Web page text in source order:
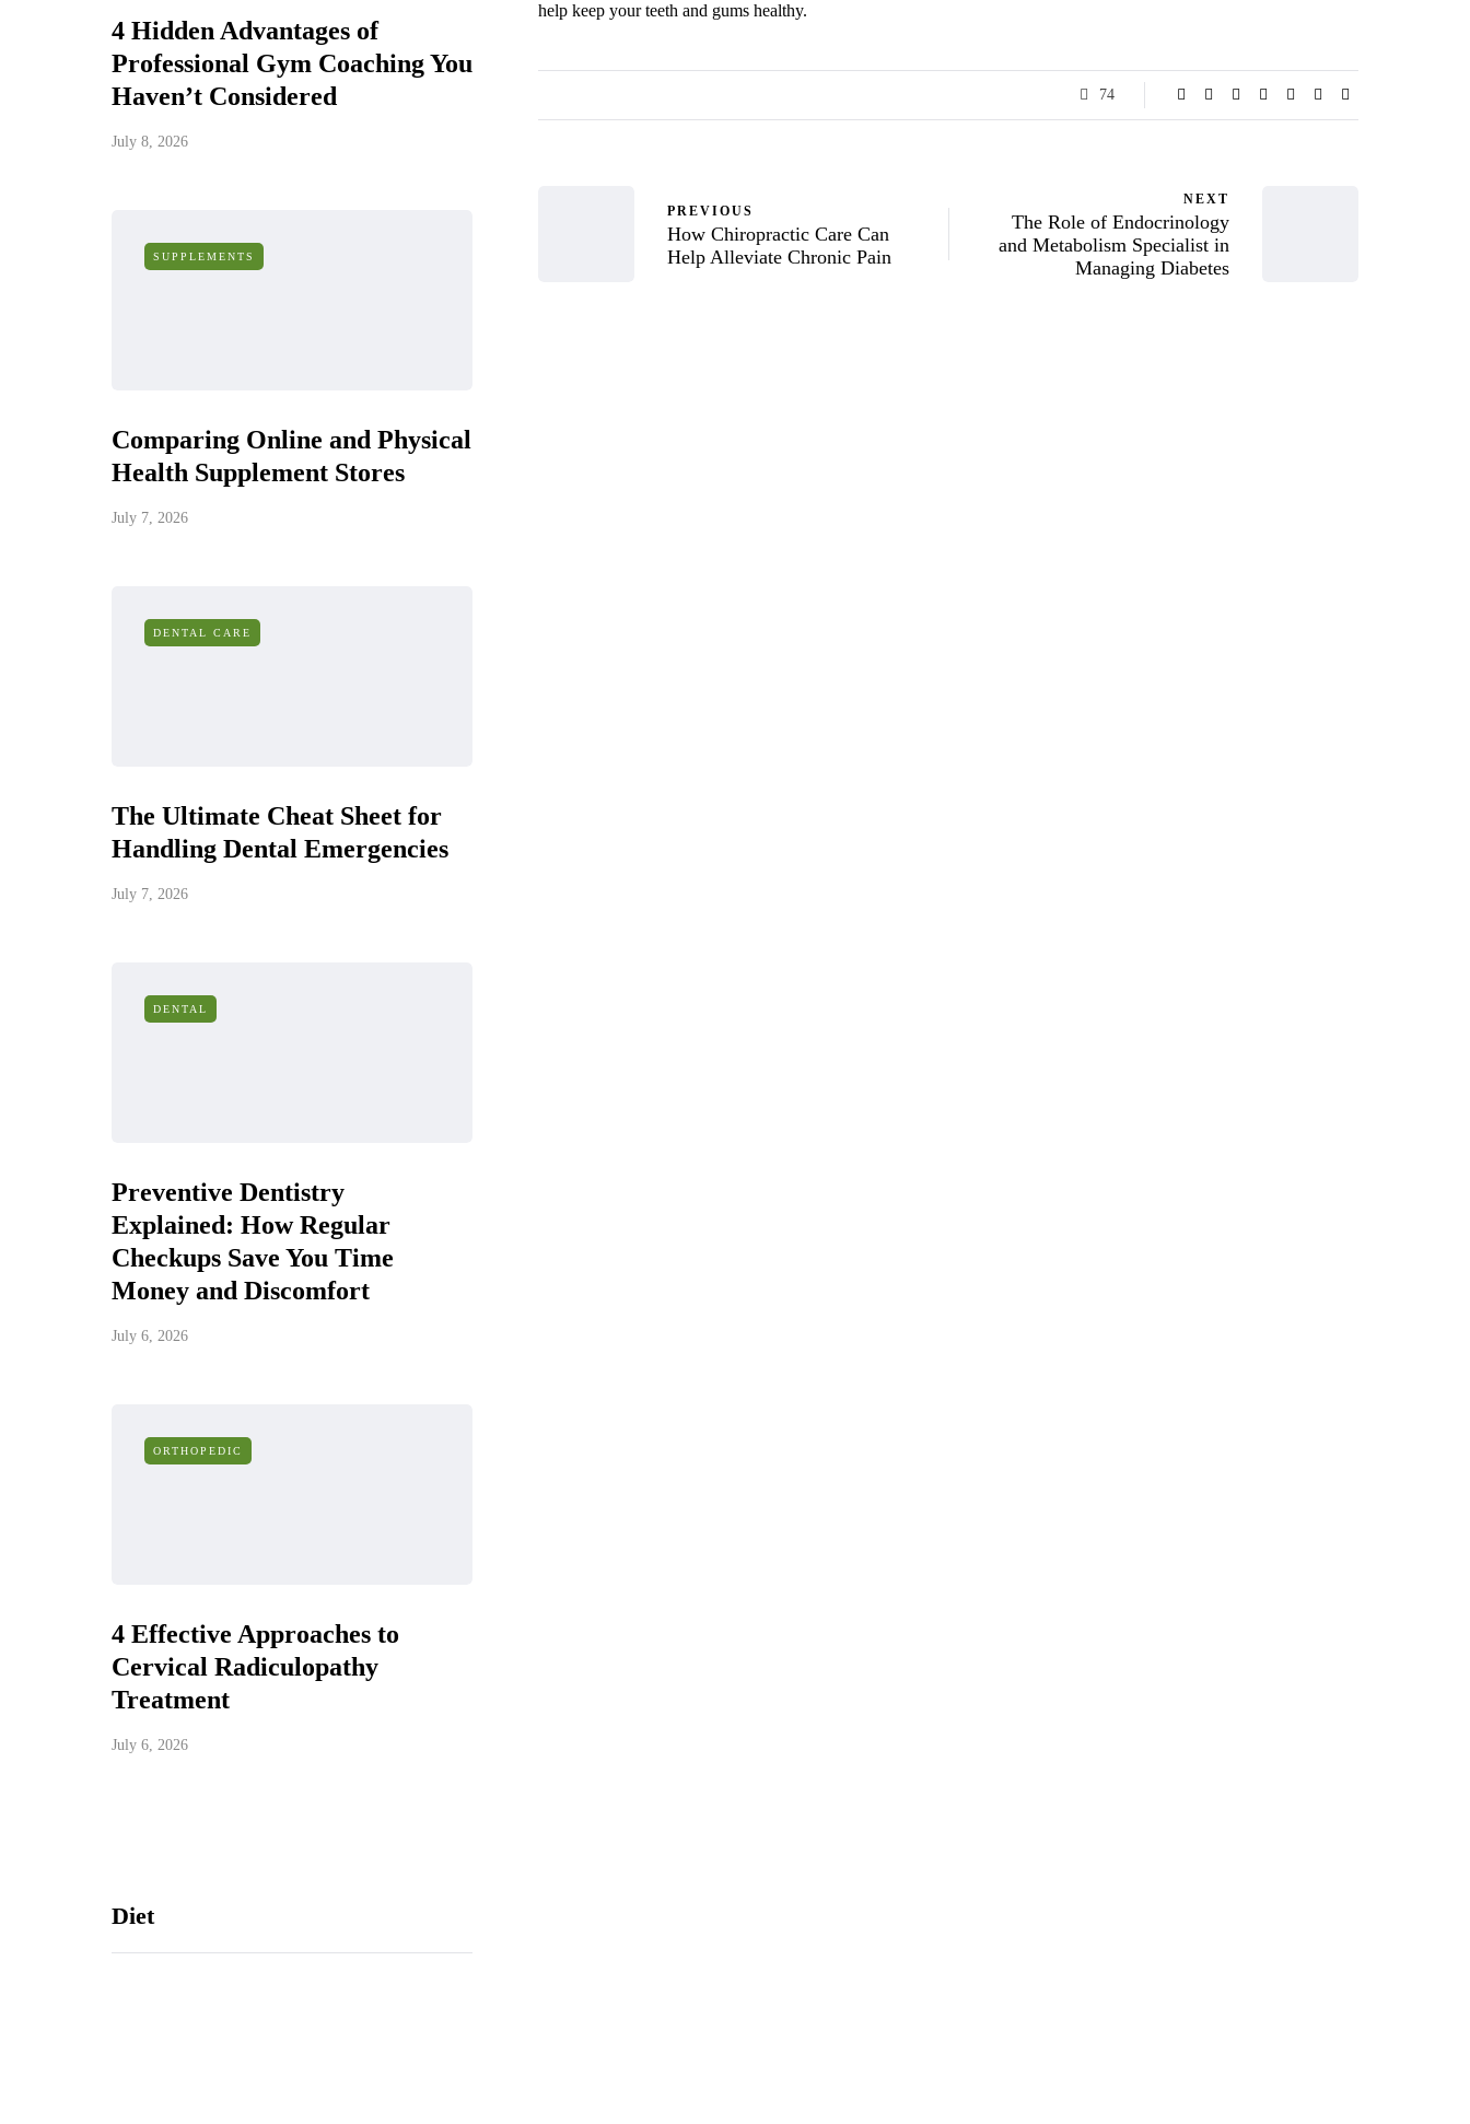
4 Hidden Advantages of
Professional Gym Coaching You
Haven’t Considered
July 8, 2026
SUPPLEMENTS
Comparing Online and Physical
Health Supplement Stores
July 7, 2026
DENTAL CARE
The Ultimate Cheat Sheet for
Handling Dental Emergencies
July 7, 2026
DENTAL
Preventive Dentistry
Explained: How Regular
Checkups Save You Time
Money and Discomfort
July 6, 2026
ORTHOPEDIC
4 Effective Approaches to
Cervical Radiculopathy
Treatment
July 6, 2026
Diet
help keep your teeth and gums healthy.
74
PREVIOUS
How Chiropractic Care Can
Help Alleviate Chronic Pain
NEXT
The Role of Endocrinology
and Metabolism Specialist in
Managing Diabetes